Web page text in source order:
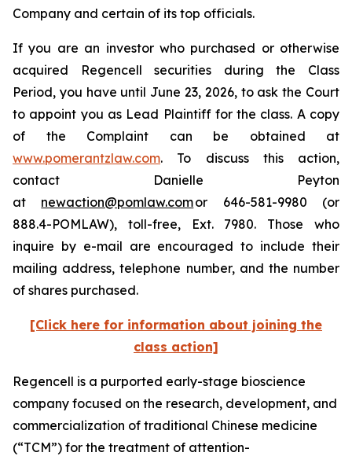
Company and certain of its top officials.
If you are an investor who purchased or otherwise
acquired Regencell securities during the Class
Period, you have until June 23, 2026, to ask the Court
to appoint you as Lead Plaintiff for the class. A copy
of the Complaint can be obtained at
www.pomerantzlaw.com. To discuss this action,
contact Danielle Peyton
at newaction@pomlaw.comor 646-581-9980 (or
888.4-POMLAW), toll-free, Ext. 7980. Those who
inquire by e-mail are encouraged to include their
mailing address, telephone number, and the number
of shares purchased.
[Click here for information about joining the
class action]
Regencell is a purported early-stage bioscience
company focused on the research, development, and
commercialization of traditional Chinese medicine
(“TCM”) for the treatment of attention-